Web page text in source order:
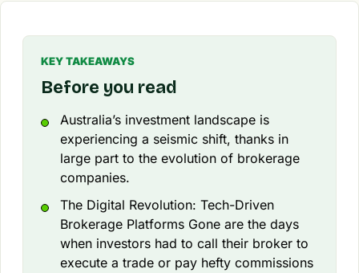
KEY TAKEAWAYS
Before you read
Australia’s investment landscape is
experiencing a seismic shift, thanks in
large part to the evolution of brokerage
companies.
The Digital Revolution: Tech-Driven
Brokerage Platforms Gone are the days
when investors had to call their broker to
execute a trade or pay hefty commissions